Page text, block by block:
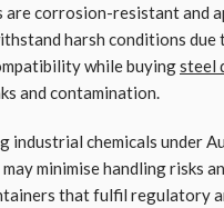
are corrosion-resistant and
harsh conditions
while buyingsteel
and contamination.
industrial chemicals under
may minimise handling risks
that fulfil regulatory